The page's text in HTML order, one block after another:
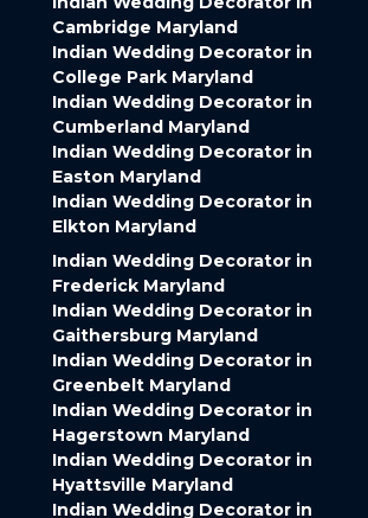
Cambridge Maryland
Indian Wedding Decorator in
College Park Maryland
Indian Wedding Decorator in
Cumberland Maryland
Indian Wedding Decorator in
Easton Maryland
Indian Wedding Decorator in
Elkton Maryland
Indian Wedding Decorator in
Frederick Maryland
Indian Wedding Decorator in
Gaithersburg Maryland
Indian Wedding Decorator in
Greenbelt Maryland
Indian Wedding Decorator in
Hagerstown Maryland
Indian Wedding Decorator in
Hyattsville Maryland
Indian Wedding Decorator in